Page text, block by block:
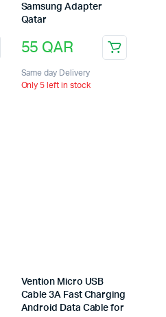
Samsung Adapter
Qatar
55 QAR
Same day Delivery
Only 5 left in stock
Vention Micro USB
Cable 3A Fast Charging
Android Data Cable for